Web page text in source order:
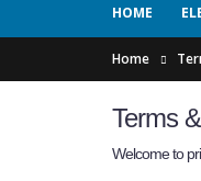
HOME
Home
Terms
Welcome to